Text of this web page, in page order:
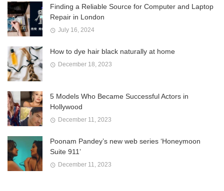
Finding a Reliable Source for Computer and Laptop
Repair in London
July 16, 2024
How to dye hair black naturally at home
December 18, 2023
5 Models Who Became Successful Actors in
Hollywood
December 11, 2023
Poonam Pandey’s new web series ‘Honeymoon
Suite 911’
December 11, 2023